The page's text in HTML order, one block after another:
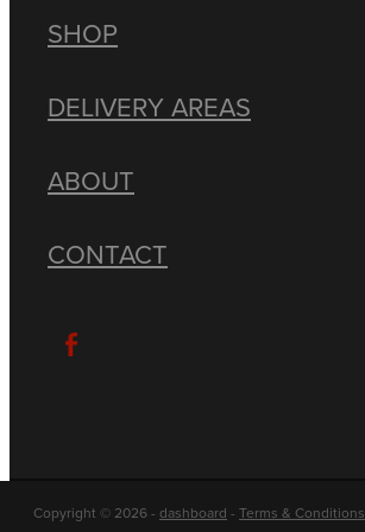
SHOP
DELIVERY AREAS
ABOUT
CONTACT
Copyright © 2026 - dashboard - Terms & Conditions